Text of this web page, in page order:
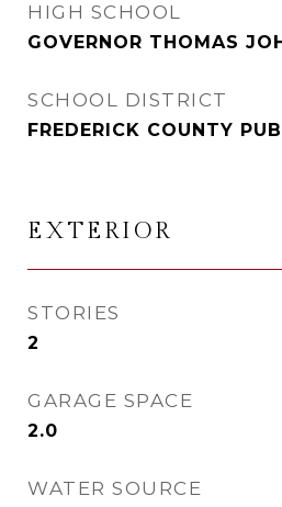
HIGH SCHOOL
GOVERNOR THOMAS
SCHOOL DISTRICT
FREDERICK COUNTY
EXTERIOR
STORIES
2
GARAGE SPACE
2.0
WATER SOURCE